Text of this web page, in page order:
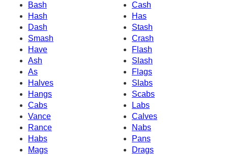
Bash
Cash
Hash
Has
Dash
Stash
Smash
Crash
Have
Flash
Ash
Slash
As
Flags
Halves
Slabs
Hangs
Scabs
Cabs
Labs
Vance
Calves
Rance
Nabs
Habs
Pans
Mags
Drags